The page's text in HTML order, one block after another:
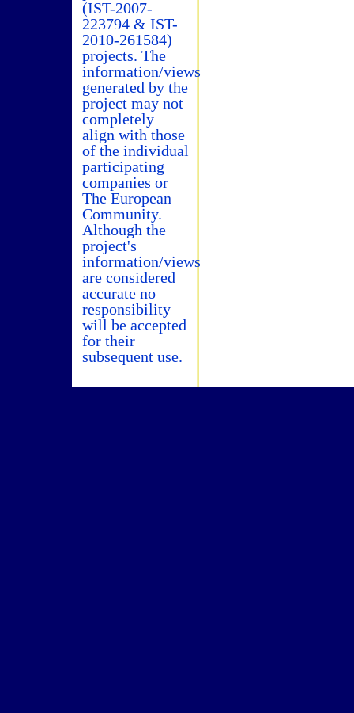
(IST-2007-
223794 & IST-
2010-261584)
projects. The
information/views
generated by the
project may not
completely
align with those
of the individual
participating
companies or
The European
Community.
Although the
project's
information/views
are considered
accurate no
responsibility
will be accepted
for their
subsequent use.